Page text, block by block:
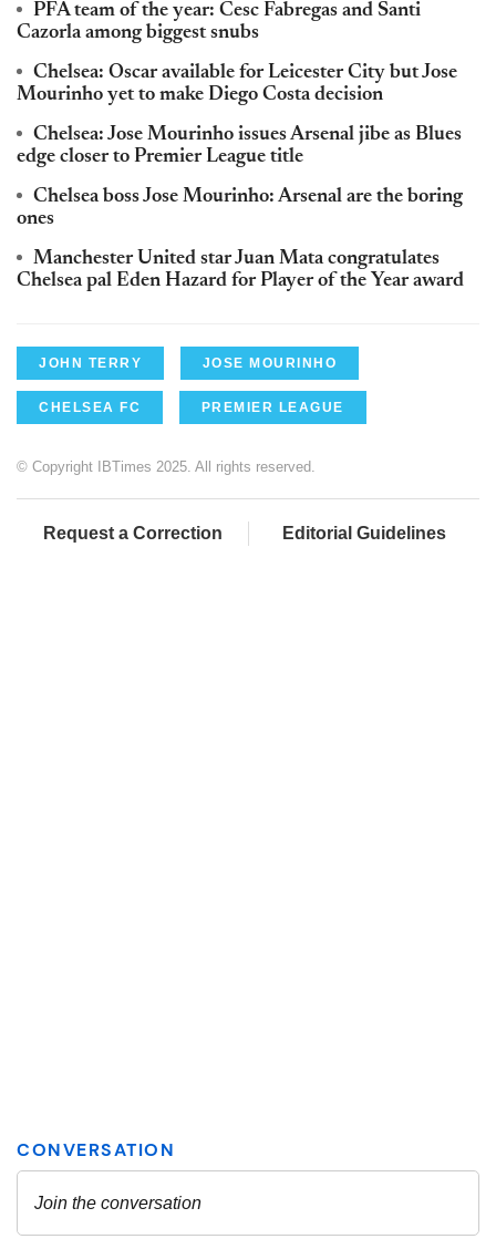
PFA team of the year: Cesc Fabregas and Santi
Cazorla among biggest snubs
Chelsea: Oscar available for Leicester City but Jose
Mourinho yet to make Diego Costa decision
Chelsea: Jose Mourinho issues Arsenal jibe as Blues
edge closer to Premier League title
Chelsea boss Jose Mourinho: Arsenal are the boring
ones
Manchester United star Juan Mata congratulates
Chelsea pal Eden Hazard for Player of the Year award
JOHN TERRY JOSE MOURINHO
CHELSEA FC PREMIER LEAGUE
© Copyright IBTimes 2025. All rights reserved.
Request a Correction Editorial Guidelines